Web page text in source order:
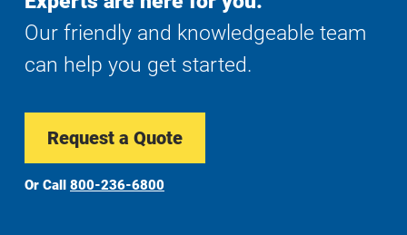
Our friendly and knowledgeable team
can help you get started.
Request a Quote
Or Call 800-236-6800